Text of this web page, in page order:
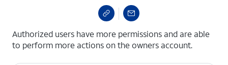
Authorized users have more permissions and are able
to perform more actions on the owners account.